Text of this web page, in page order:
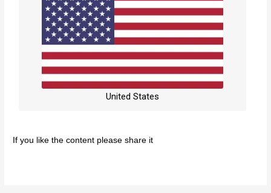
United States
If you like the content please share it